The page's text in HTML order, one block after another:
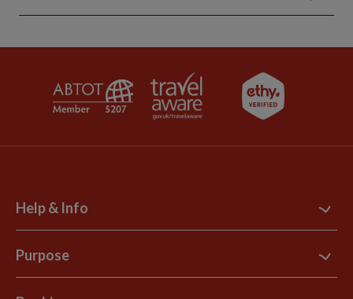
Help & Info
Contact Us
Support Site
Purpose